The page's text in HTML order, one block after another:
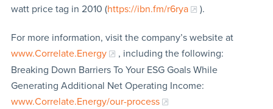
watt price tag in 2010 (https://ibn.fm/r6rya ).
For more information, visit the company’s website at
www.Correlate.Energy
, including the following:
Breaking Down Barriers To Your ESG Goals While
Generating Additional Net Operating Income:
www.Correlate.Energy/our-process